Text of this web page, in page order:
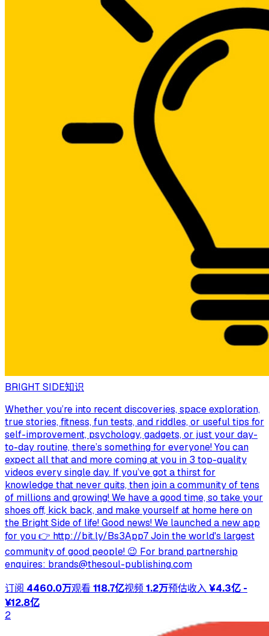
BRIGHT SIDE知识
Whether you’re into recent discoveries, space exploration,
true stories, fitness, fun tests, and riddles, or useful tips for
self-improvement, psychology, gadgets, or just your day-
to-day routine, there’s something for everyone! You can
expect all that and more coming at you in 3 top-quality
videos every single day. If you’ve got a thirst for
knowledge that never quits, then join a community of tens
of millions and growing! We have a good time, so take your
shoes off, kick back, and make yourself at home here on
the Bright Side of life! Good news! We launched a new app
for you 👉 http://bit.ly/Bs3App7 Join the world's largest
community of good people! 😉 For brand partnership
enquires: brands@thesoul-publishing.com
订阅 4460.0万观看 118.7亿视频1.2万预估收入¥4.3亿 -
¥12.8亿
2